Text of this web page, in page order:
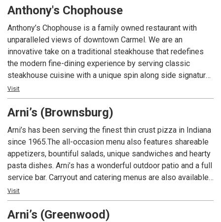
Anthony's Chophouse
Anthony’s Chophouse is a family owned restaurant with
unparalleled views of downtown Carmel. We are an
innovative take on a traditional steakhouse that redefines
the modern fine-dining experience by serving classic
steakhouse cuisine with a unique spin along side signature
cocktails to the Indianapolis area.
Visit
Arni’s (Brownsburg)
Arni’s has been serving the finest thin crust pizza in Indiana
since 1965.The all-occasion menu also features shareable
appetizers, bountiful salads, unique sandwiches and hearty
pasta dishes. Arni’s has a wonderful outdoor patio and a full
service bar. Carryout and catering menus are also available.
An Indiana tradition, good food and good times are always
had at Arni’s.
Visit
Arni’s (Greenwood)